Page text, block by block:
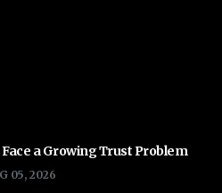
Face a Growing Trust Problem
05, 2026